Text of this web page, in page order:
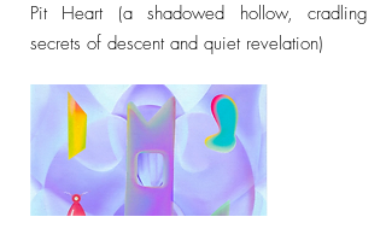
Pit Heart (a shadowed hollow, cradling
secrets of descent and quiet revelation)